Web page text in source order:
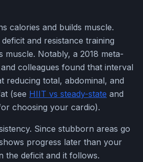
calories and builds muscle.
and resistance training
muscle. Notably, a 2018 meta-
colleagues found that interval
reducing total, abdominal, and
(see HIIT vs steady-state and
choosing your cardio).
Since stubborn areas go
progress later than your
the deficit and it follows.